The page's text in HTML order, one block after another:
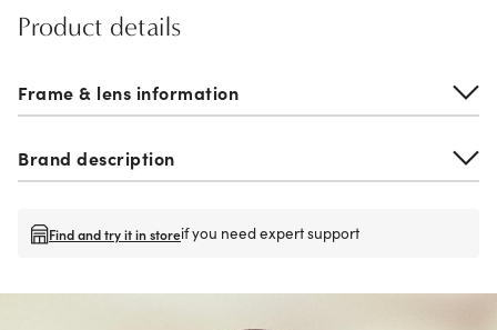
Product details
Frame & lens information
Brand description
Find and try it in storeif you need expert support